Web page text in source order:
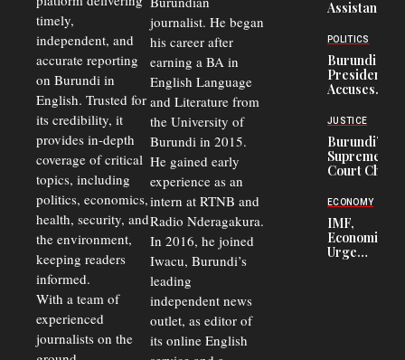
timely,
independent, and
accurate reporting
on Burundi in
English. Trusted for
its credibility, it
provides in-depth
coverage of critical
topics, including
politics, economics,
health, security, and
the environment,
keeping readers
informed.
With a team of
experienced
journalists on the
journalist. He began
his career after
earning a BA in
English Language
and Literature from
the University of
Burundi in 2015.
He gained early
experience as an
intern at RTNB and
Radio Nderagakura.
In 2016, he joined
Iwacu, Burundi’s
leading
independent news
outlet, as editor of
its online English
Assistance
Congolese
Refugees
in Burundi
From 75%
to 50%
POLITICS
Burundi
President
Accuses
Officers of
Corruption,
Says Graft
Undermines
Public
JUSTICE
Burundi’s
Supreme
Court Chief
Commercial
Delays Are
Driving
Away
ECONOMY
IMF,
Economists
Urge